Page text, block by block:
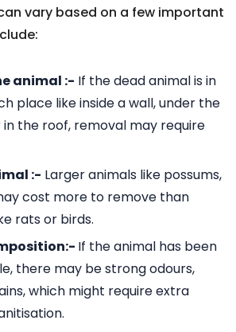
vary based on a few important
animal :- If the dead animal is in
place like inside a wall, under the
the roof, removal may require
:- Larger animals like possums,
cost more to remove than
rats or birds.
If the animal has been
there may be strong odours,
which might require extra